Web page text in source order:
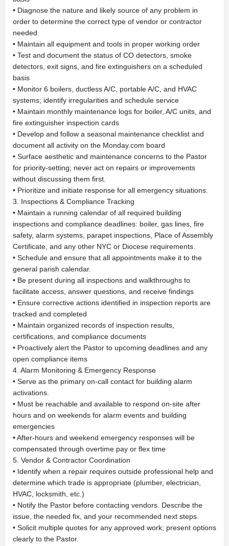
• Diagnose the nature and likely source of any problem in
order to determine the correct type of vendor or contractor
needed
• Maintain all equipment and tools in proper working order
• Test and document the status of CO detectors, smoke
detectors, exit signs, and fire extinguishers on a scheduled
basis
• Monitor 6 boilers, ductless A/C, portable A/C, and HVAC
systems; identify irregularities and schedule service
• Maintain monthly maintenance logs for boiler, A/C units, and
fire extinguisher inspection cards
• Develop and follow a seasonal maintenance checklist and
document all activity on the Monday.com board
• Surface aesthetic and maintenance concerns to the Pastor
for priority-setting; never act on repairs or improvements
without discussing them first.
• Prioritize and initiate response for all emergency situations.
3. Inspections & Compliance Tracking
• Maintain a running calendar of all required building
inspections and compliance deadlines: boiler, gas lines, fire
safety, alarm systems, parapet inspections, Place of Assembly
Certificate, and any other NYC or Diocese requirements.
• Schedule and ensure that all appointments make it to the
general parish calendar.
• Be present during all inspections and walkthroughs to
facilitate access, answer questions, and receive findings
• Ensure corrective actions identified in inspection reports are
tracked and completed
• Maintain organized records of inspection results,
certifications, and compliance documents
• Proactively alert the Pastor to upcoming deadlines and any
open compliance items
4. Alarm Monitoring & Emergency Response
• Serve as the primary on-call contact for building alarm
activations.
• Must be reachable and available to respond on-site after
hours and on weekends for alarm events and building
emergencies
• After-hours and weekend emergency responses will be
compensated through overtime pay or flex time
5. Vendor & Contractor Coordination
• Identify when a repair requires outside professional help and
determine which trade is appropriate (plumber, electrician,
HVAC, locksmith, etc.)
• Notify the Pastor before contacting vendors. Describe the
issue, the needed fix, and your recommended next steps.
• Solicit multiple quotes for any approved work; present options
clearly to the Pastor.